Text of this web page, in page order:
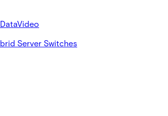
DataVideo
Server Switches